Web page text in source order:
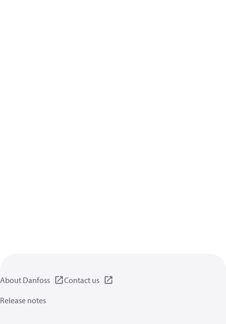
About Danfoss
Contact us
Release notes